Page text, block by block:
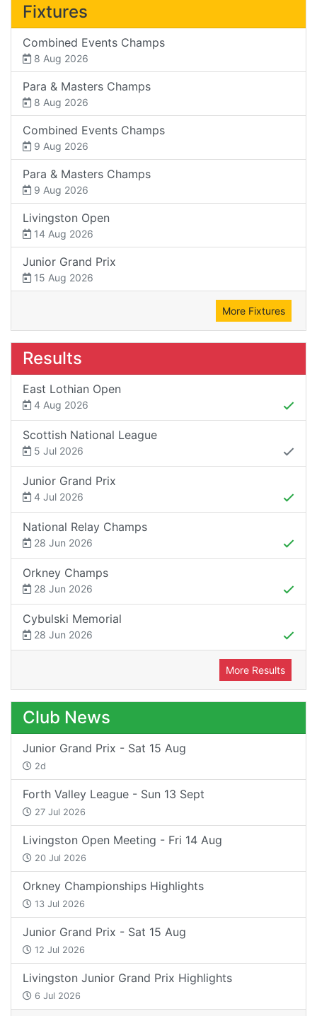
Fixtures
Combined Events Champs
8 Aug 2026
Para & Masters Champs
8 Aug 2026
Combined Events Champs
9 Aug 2026
Para & Masters Champs
9 Aug 2026
Livingston Open
14 Aug 2026
Junior Grand Prix
15 Aug 2026
More Fixtures
Results
East Lothian Open
4 Aug 2026
Scottish National League
5 Jul 2026
Junior Grand Prix
4 Jul 2026
National Relay Champs
28 Jun 2026
Orkney Champs
28 Jun 2026
Cybulski Memorial
28 Jun 2026
More Results
Club News
Junior Grand Prix - Sat 15 Aug
2d
Forth Valley League - Sun 13 Sept
27 Jul 2026
Livingston Open Meeting - Fri 14 Aug
20 Jul 2026
Orkney Championships Highlights
13 Jul 2026
Junior Grand Prix - Sat 15 Aug
12 Jul 2026
Livingston Junior Grand Prix Highlights
6 Jul 2026